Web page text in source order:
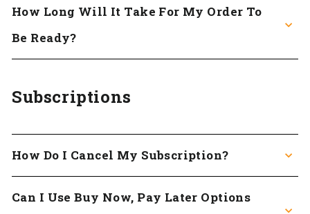
How Long Will It Take For My Order To
Be Ready?
Subscriptions
How Do I Cancel My Subscription?
Can I Use Buy Now, Pay Later Options